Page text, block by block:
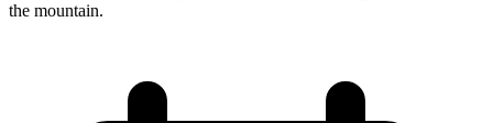
the mountain.